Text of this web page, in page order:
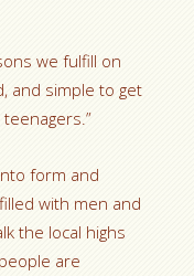
we fulfill on
and simple to get
form and
with men and
the local highs
are